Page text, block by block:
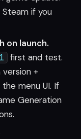
Steam if you
on launch.
first and test.
+
menu UI. If
Generation